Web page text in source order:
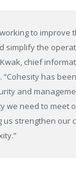
to improve
simplify the
chief
“Cohesity has
and
we need to meet
us strengthen our